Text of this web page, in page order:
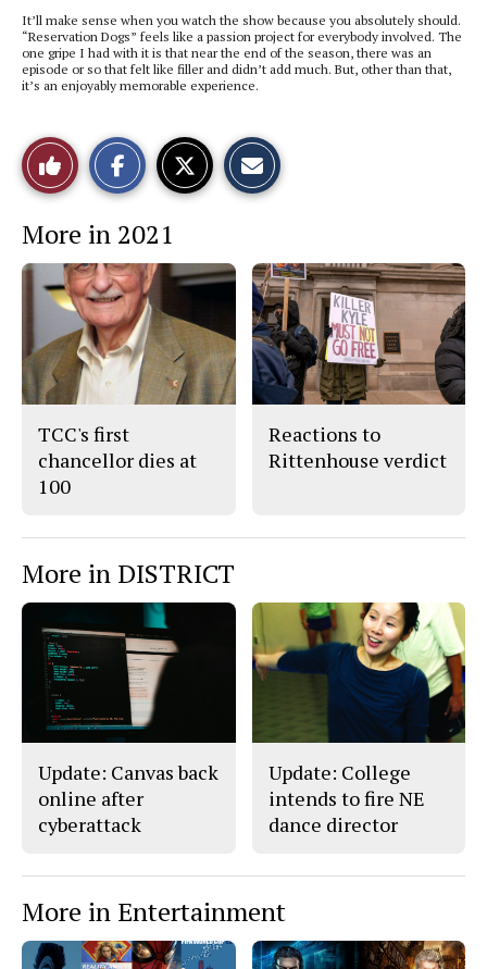
It’ll make sense when you watch the show because you absolutely should.
“Reservation Dogs” feels like a passion project for everybody involved. The
one gripe I had with it is that near the end of the season, there was an
episode or so that felt like filler and didn’t add much. But, other than that,
it’s an enjoyably memorable experience.
Like
This
Story
a
c
e
b
o
o
k
s
S
t
o
r
y
More in 2021
TCC's first
chancellor dies at
100
Reactions to
Rittenhouse verdict
More in DISTRICT
Update: Canvas back
online after
cyberattack
Update: College
intends to fire NE
dance director
More in Entertainment